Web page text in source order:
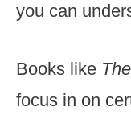
you can
Books like
focus in on